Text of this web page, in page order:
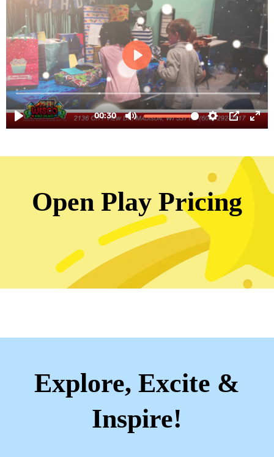
Open Play Pricing
Explore, Excite &
Inspire!